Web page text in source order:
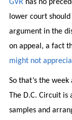
GVRhas no
lower court
argument in the
on appeal, a fact
might not
So that’s the
The D.C. Circuit
samples and